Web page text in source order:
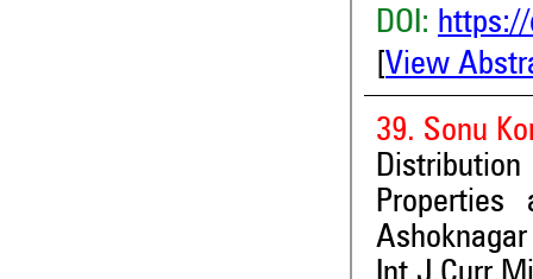
DOI:
View
39. Sonu
Distribution